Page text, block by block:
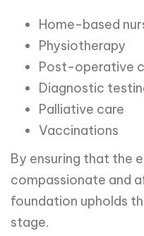
Home-based
Physiotherapy
Post-operative
Diagnostic
Palliative care
Vaccinations
By ensuring that the
compassionate and
foundation upholds
stage.